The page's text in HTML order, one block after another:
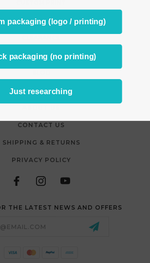
ON SALE
VIDEOS
FAQS
CONTACT US
SHIPPING & RETURNS
PRIVACY POLICY
THE LATEST NEWS AND OFFERS
packaging (logo / printing)
packaging (no printing)
Just researching